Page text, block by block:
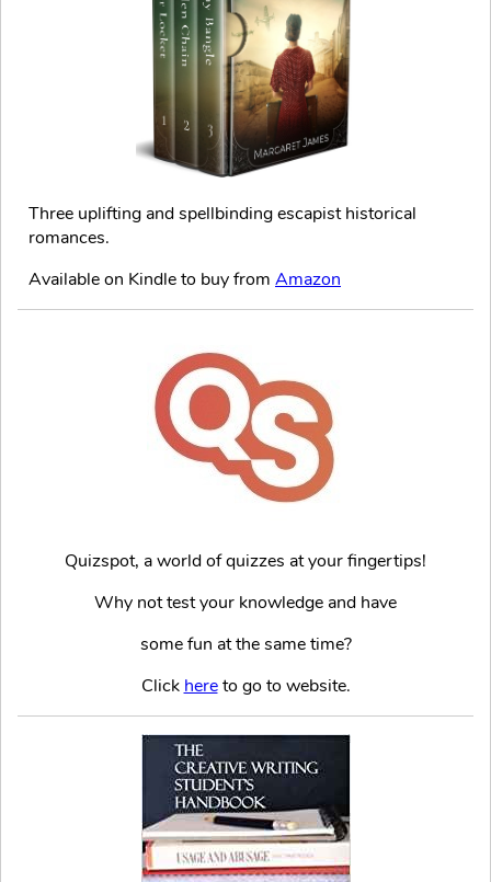
Three uplifting and spellbinding escapist historical
romances.
Available on Kindle to buy from Amazon
Quizspot, a world of quizzes at your fingertips!
Why not test your knowledge and have
some fun at the same time?
Click hereto go to website.